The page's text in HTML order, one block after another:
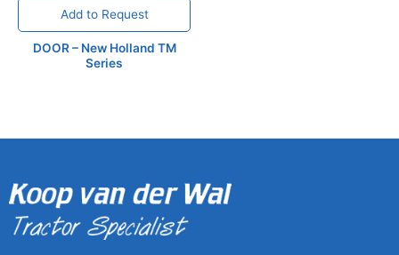
Add to Request
DOOR – New Holland TM
Series